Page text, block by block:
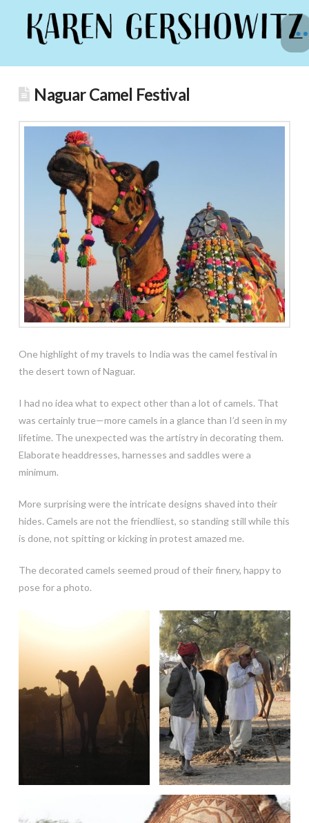
Naguar Camel Festival
One highlight of my travels to India was the camel festival in
the desert town of Naguar.
I had no idea what to expect other than a lot of camels. That
was certainly true—more camels in a glance than I’d seen in my
lifetime. The unexpected was the artistry in decorating them.
Elaborate headdresses, harnesses and saddles were a
minimum.
More surprising were the intricate designs shaved into their
hides. Camels are not the friendliest, so standing still while this
is done, not spitting or kicking in protest amazed me.
The decorated camels seemed proud of their finery, happy to
pose for a photo.